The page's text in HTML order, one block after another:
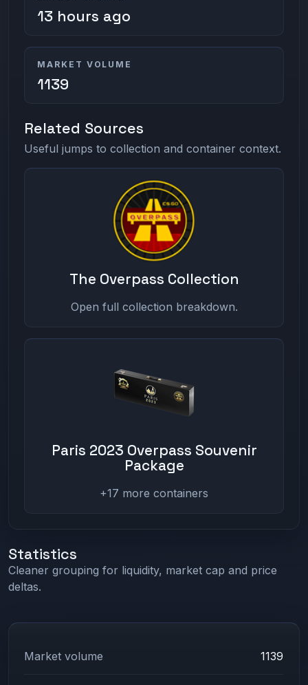
13 hours ago
MARKET VOLUME
1139
Related Sources
Useful jumps to collection and container context.
The Overpass Collection
Open full collection breakdown.
Paris 2023 Overpass Souvenir
Package
+17 more containers
Statistics
Cleaner grouping for liquidity, market cap and price
deltas.
Market volume 1139